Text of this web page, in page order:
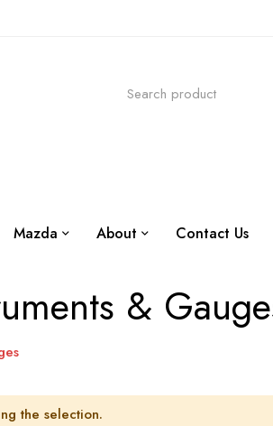
Mazda About Contact Us
&
the selection.